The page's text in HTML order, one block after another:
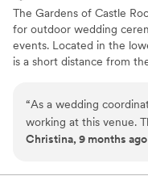
The Gardens of Castle
for outdoor wedding
events. Located in the
is a short distance from
environment that is
design. Where personal
the ability to create an
“As a wedding
working at this venue.
breathtaking — offering
Christina, 9 months ago